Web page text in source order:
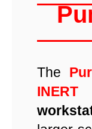
The
INERT